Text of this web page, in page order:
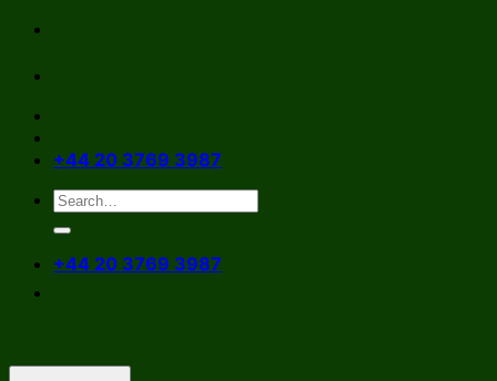
Skip
content
+44 20 3769 3987
+44 20 3769 3987